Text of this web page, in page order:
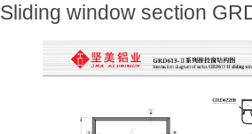
Sliding window section